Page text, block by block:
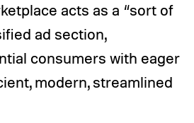
acts as a “sort of
ad section,
consumers with eager
modern, streamlined